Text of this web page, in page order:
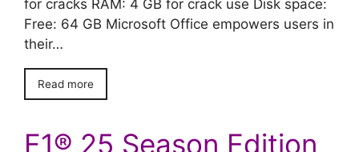
for cracks RAM: 4 GB for crack use Disk space:
Free: 64 GB Microsoft Office empowers users in
their…
Read more
F1® 25 Season Edition